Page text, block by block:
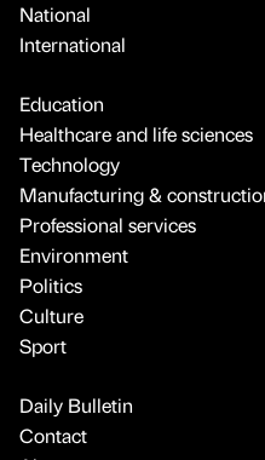
National
International
Education
Healthcare and life sciences
Technology
Manufacturing &
Professional services
Environment
Politics
Culture
Sport
Daily Bulletin
Contact